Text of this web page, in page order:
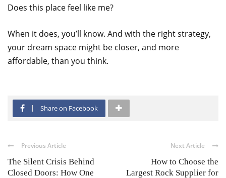
Does this place feel like me?
When it does, you’ll know. And with the right strategy,
your dream space might be closer, and more
affordable, than you think.
Share on Facebook
Previous Article
The Silent Crisis Behind
Closed Doors: How One
Next Article
How to Choose the
Largest Rock Supplier for